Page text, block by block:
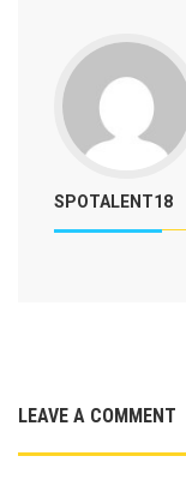
SPOTALENT18
LEAVE A COMMENT